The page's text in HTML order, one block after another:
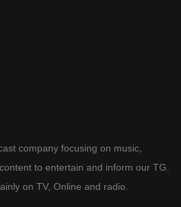
company focusing on music,
to entertain and inform our TG.
on TV, Online and radio.